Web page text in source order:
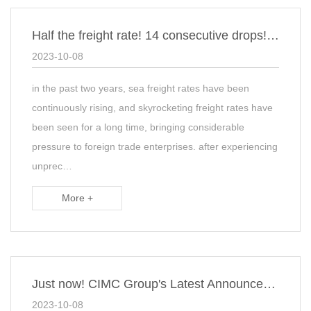
Half the freight rate! 14 consecutive drops! The shipping company has suspende…
2023-10-08
in the past two years, sea freight rates have been
continuously rising, and skyrocketing freight rates have
been seen for a long time, bringing considerable
pressure to foreign trade enterprises. after experiencing
unprec…
More +
Just now! CIMC Group's Latest Announcement: Termination of Purchase of Maersk C…
2023-10-08